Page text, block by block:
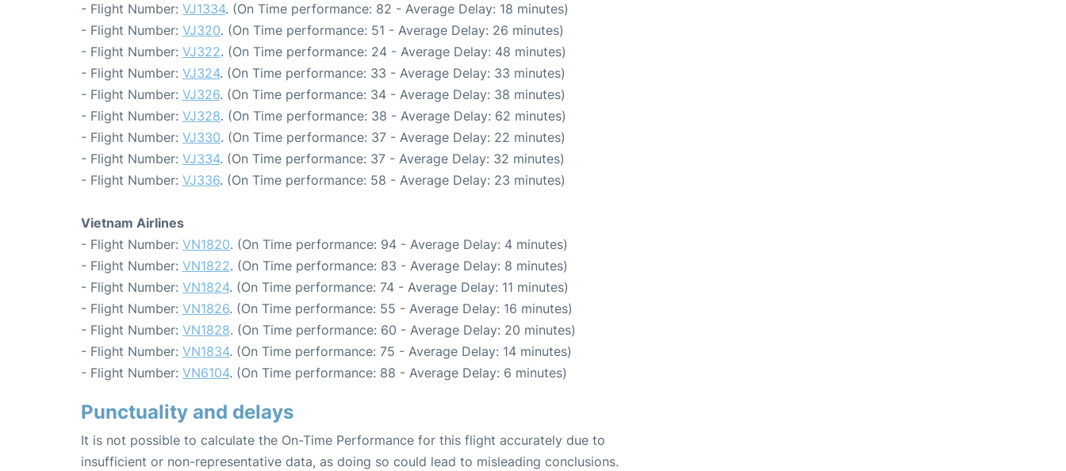
- Flight Number: VJ1334. (On Time performance: 82 - Average Delay: 18 minutes)
- Flight Number: VJ320. (On Time performance: 51 - Average Delay: 26 minutes)
- Flight Number: VJ322. (On Time performance: 24 - Average Delay: 48 minutes)
- Flight Number: VJ324. (On Time performance: 33 - Average Delay: 33 minutes)
- Flight Number: VJ326. (On Time performance: 34 - Average Delay: 38 minutes)
- Flight Number: VJ328. (On Time performance: 38 - Average Delay: 62 minutes)
- Flight Number: VJ330. (On Time performance: 37 - Average Delay: 22 minutes)
- Flight Number: VJ334. (On Time performance: 37 - Average Delay: 32 minutes)
- Flight Number: VJ336. (On Time performance: 58 - Average Delay: 23 minutes)
Vietnam Airlines
- Flight Number: VN1820. (On Time performance: 94 - Average Delay: 4 minutes)
- Flight Number: VN1822. (On Time performance: 83 - Average Delay: 8 minutes)
- Flight Number: VN1824. (On Time performance: 74 - Average Delay: 11 minutes)
- Flight Number: VN1826. (On Time performance: 55 - Average Delay: 16 minutes)
- Flight Number: VN1828. (On Time performance: 60 - Average Delay: 20 minutes)
- Flight Number: VN1834. (On Time performance: 75 - Average Delay: 14 minutes)
- Flight Number: VN6104. (On Time performance: 88 - Average Delay: 6 minutes)
Punctuality and delays
It is not possible to calculate the On-Time Performance for this flight accurately due to
insufficient or non-representative data, as doing so could lead to misleading conclusions.